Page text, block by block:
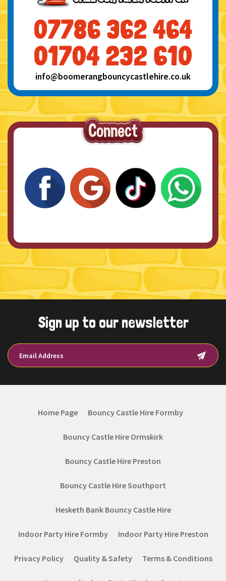
info@boomerangbouncycastlehire.co.uk
Sign up to our newsletter
Home Page Bouncy Castle Hire Formby
Bouncy Castle Hire Ormskirk
Bouncy Castle Hire Preston
Bouncy Castle Hire Southport
Hesketh Bank Bouncy Castle Hire
Indoor Party Hire Formby Indoor Party Hire Preston
Privacy Policy Quality & Safety Terms & Conditions